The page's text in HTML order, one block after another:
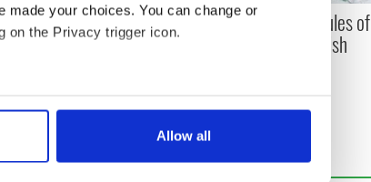
made your choices. You can change or
on the Privacy trigger icon.
to within several meters
in the
Allow all
Thanks Obama! Winning
€8.2m lotto ticket sold at
The unbreakable rules of
growing up in an Irish